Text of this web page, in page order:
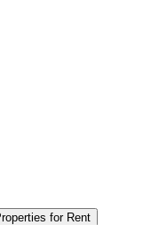
for Rent